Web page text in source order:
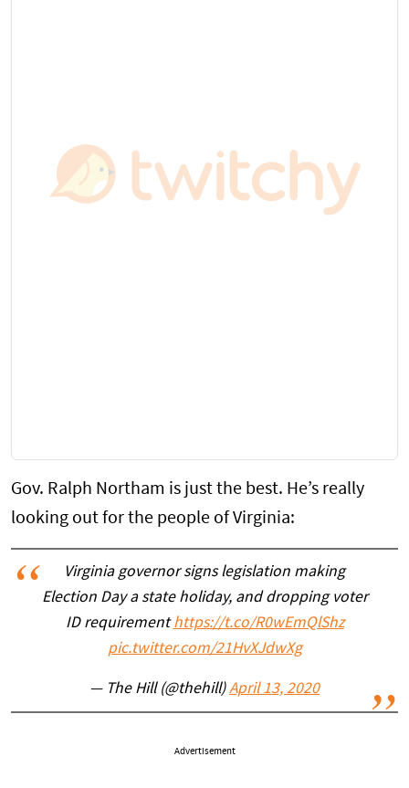
Gov. Ralph Northam is just the best. He’s really
looking out for the people of Virginia:
Virginia governor signs legislation making
Election Day a state holiday, and dropping voter
ID requirementhttps://t.co/R0wEmQlShz
pic.twitter.com/21HvXJdwXg
— The Hill (@thehill)April 13, 2020
Advertisement